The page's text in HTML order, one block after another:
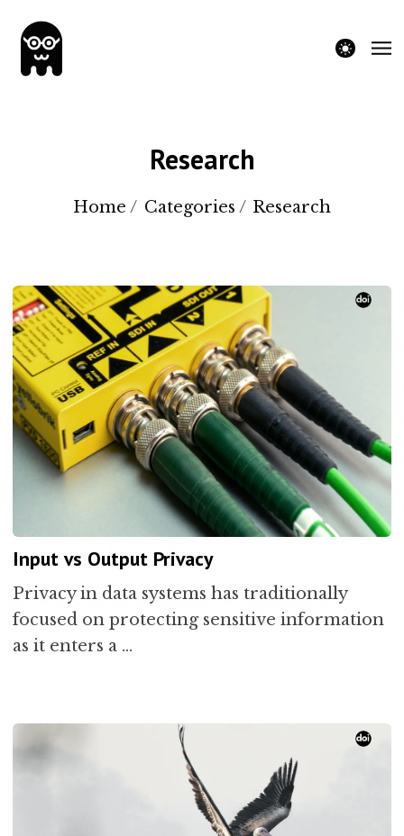
theme
Research
Home/ Categories / Research
Input vs Output Privacy
Privacy in data systems has traditionally
focused on protecting sensitive information
as it enters a …